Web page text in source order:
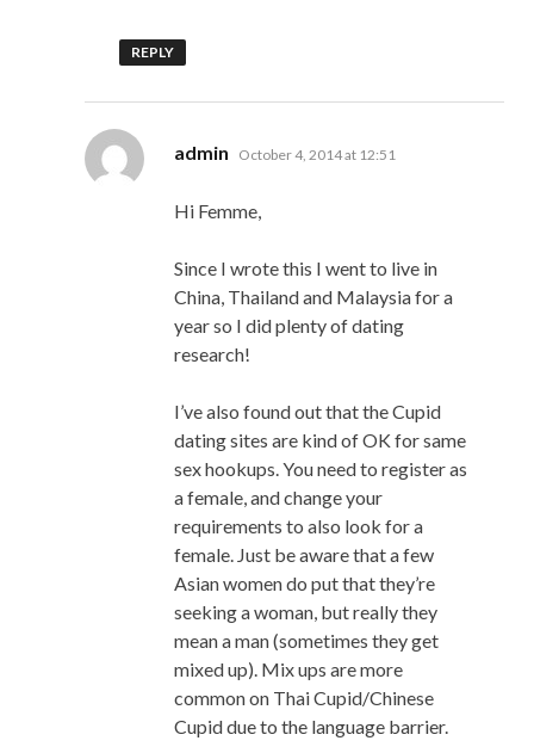
REPLY
admin says:
October 4, 2014 at 12:51
Hi Femme,
Since I wrote this I went to live in
China, Thailand and Malaysia for a
year so I did plenty of dating
research!
I’ve also found out that the Cupid
dating sites are kind of OK for same
sex hookups. You need to register as
a female, and change your
requirements to also look for a
female. Just be aware that a few
Asian women do put that they’re
seeking a woman, but really they
mean a man (sometimes they get
mixed up). Mix ups are more
common on Thai Cupid/Chinese
Cupid due to the language barrier.